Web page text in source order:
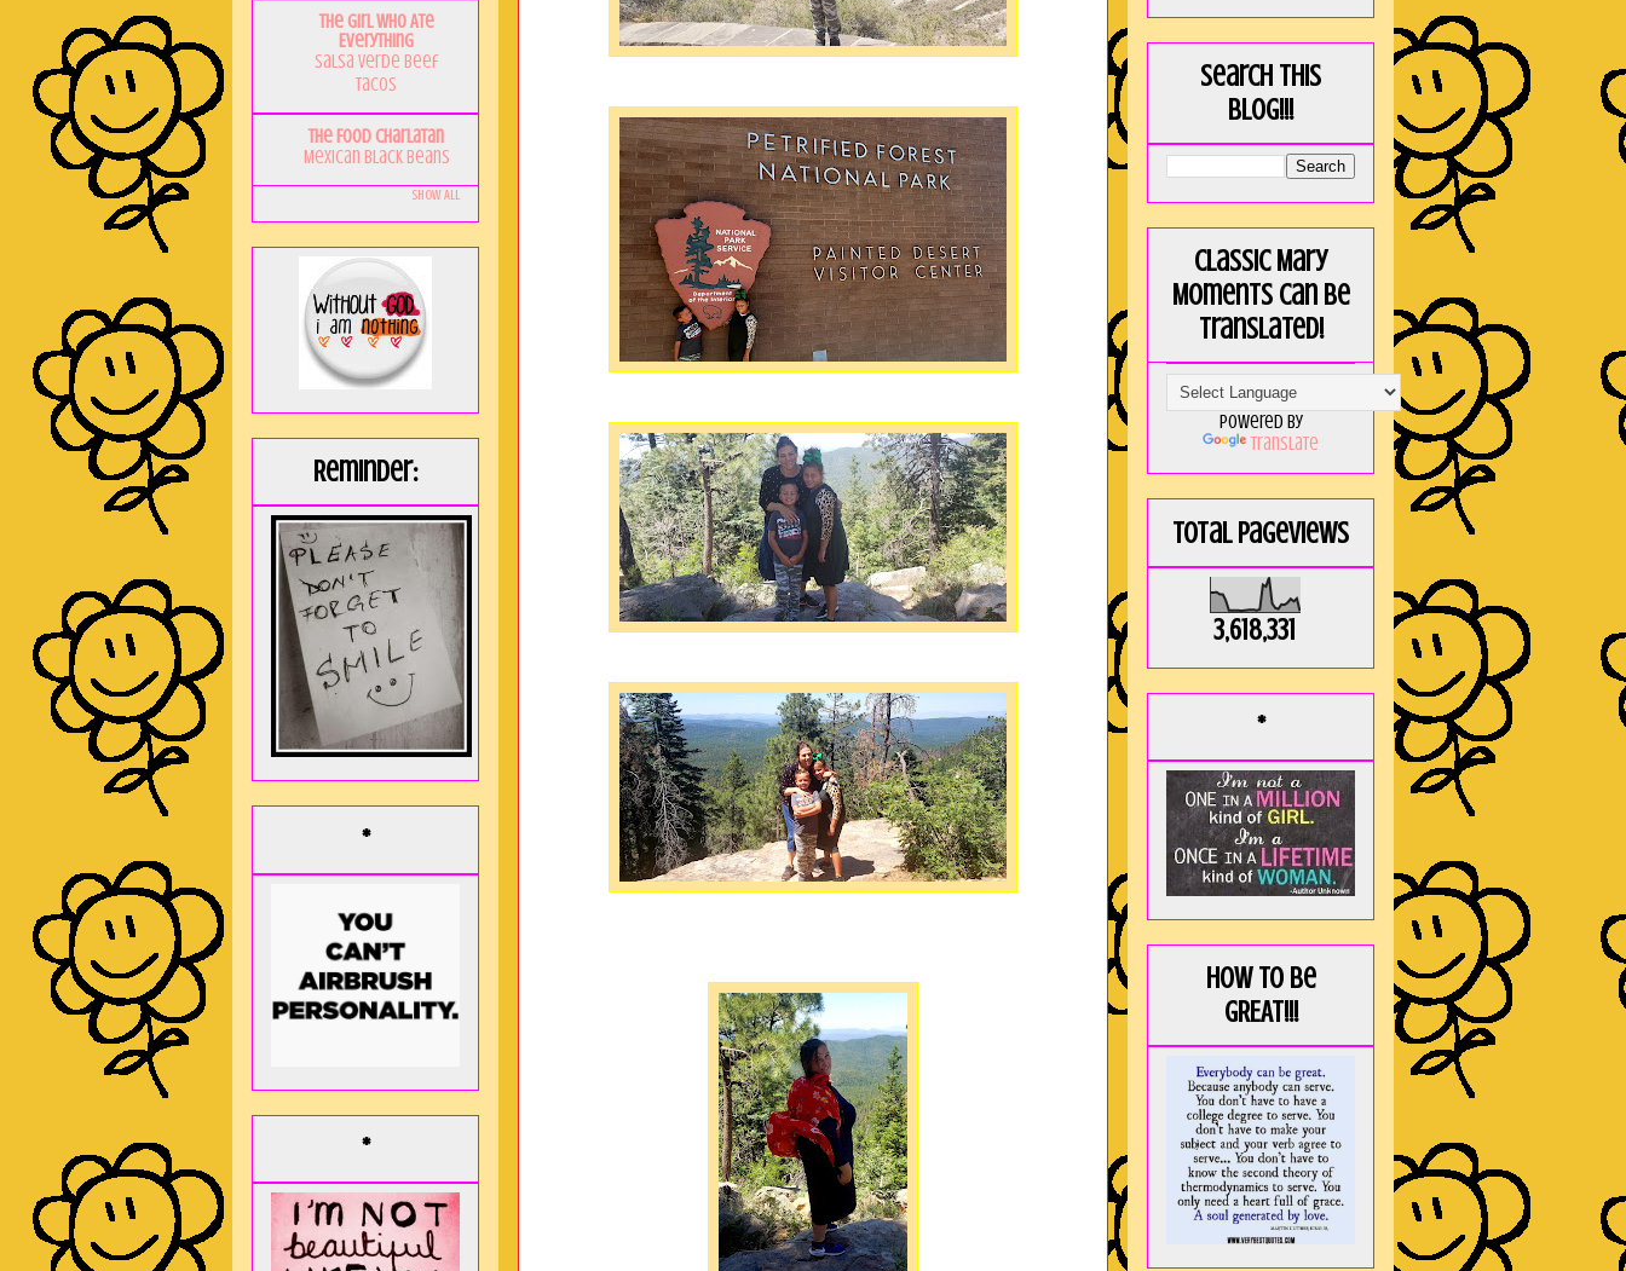
The Girl Who Ate
Everything
Salsa Verde Beef
Tacos
The Food Charlatan
Mexican Black Beans
Show All
Reminder:
*
*
Search this
blog!!!
Classic Mary
Moments can be
translated!
Powered by
Translate
Total Pageviews
3,618,331
*
How to be
GREAT!!!